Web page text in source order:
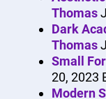
Thomas
Dark
Thomas
Small
20, 2023
Modern